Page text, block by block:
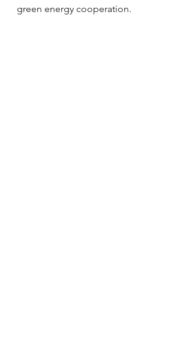
green energy cooperation.